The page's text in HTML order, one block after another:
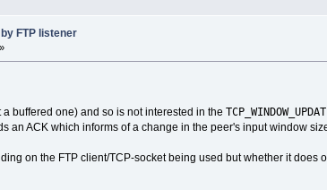
FTP listener
buffered one) and so is not interested in the
an ACK which informs of a change in the peer's input window
on the FTP client/TCP-socket being used but whether it does